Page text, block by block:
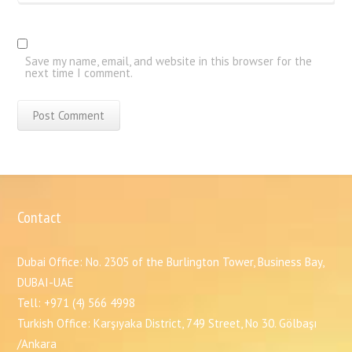
Save my name, email, and website in this browser for the
next time I comment.
Contact
Dubai Office: No. 2305 of the Burlington Tower, Business Bay,
DUBAI-UAE
Tell: +971 (4) 566 4998
Turkish Office: Karşıyaka District, 749 Street, No 30. Gölbaşı
/Ankara